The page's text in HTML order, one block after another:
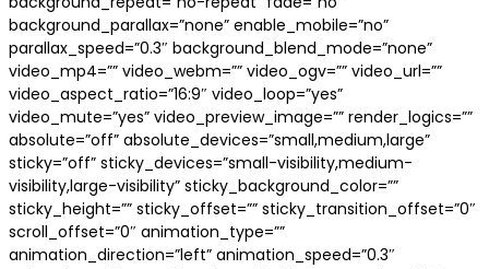
background_parallax=”none” enable_mobile=”no”
parallax_speed=”0.3″ background_blend_mode=”none”
video_mp4=”” video_webm=”” video_ogv=”” video_url=””
video_aspect_ratio=”16:9″ video_loop=”yes”
video_mute=”yes” video_preview_image=”” render_logics=””
absolute=”off” absolute_devices=”small,medium,large”
sticky=”off” sticky_devices=”small-visibility,medium-
visibility,large-visibility” sticky_background_color=””
sticky_height=”” sticky_offset=”” sticky_transition_offset=”0″
scroll_offset=”0″ animation_type=””
animation_direction=”left” animation_speed=”0.3″